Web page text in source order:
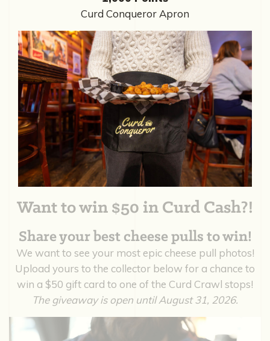
Curd Conqueror Apron
Want to win $50 in Curd Cash?!
Share your best cheese pulls to win!
We want to see your most epic cheese pull photos!
Upload yours to the collector below for a chance to
win a $50 gift card to one of the Curd Crawl stops!
The giveaway is open until August 31, 2026.